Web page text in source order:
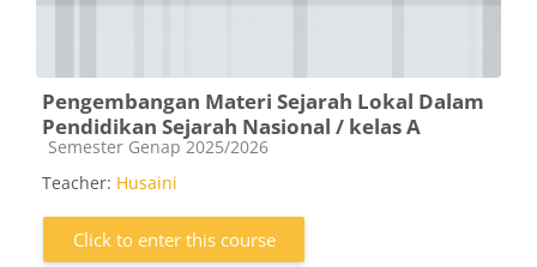
Pengembangan Materi Sejarah Lokal Dalam
Pendidikan Sejarah Nasional / kelas A
Course category
Semester Genap 2025/2026
Teacher: Husaini
Click to enter this course